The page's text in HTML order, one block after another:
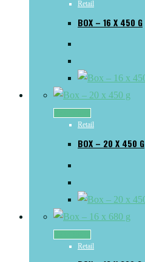
Retail
BOX – 16 X 450 G
Retail
BOX – 20 X 450 G
Retail